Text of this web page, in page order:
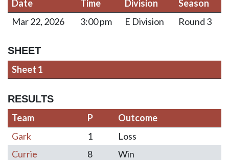
Date
Time Division
Season
Mar 22, 2026
3:00 pm E Division Round 3
SHEET
Sheet 1
RESULTS
Team
P
Outcome
Gark
1
Loss
Currie
8 Win